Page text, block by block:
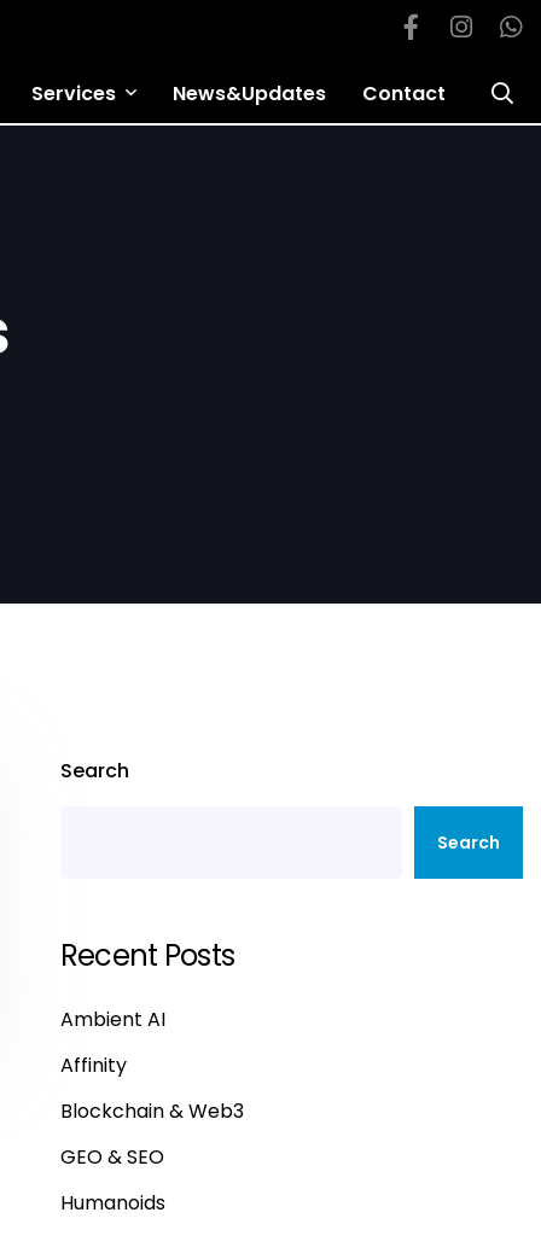
Services News&Updates Contact
Search
Search
Recent Posts
Ambient AI
Affinity
Blockchain & Web3
GEO & SEO
Humanoids